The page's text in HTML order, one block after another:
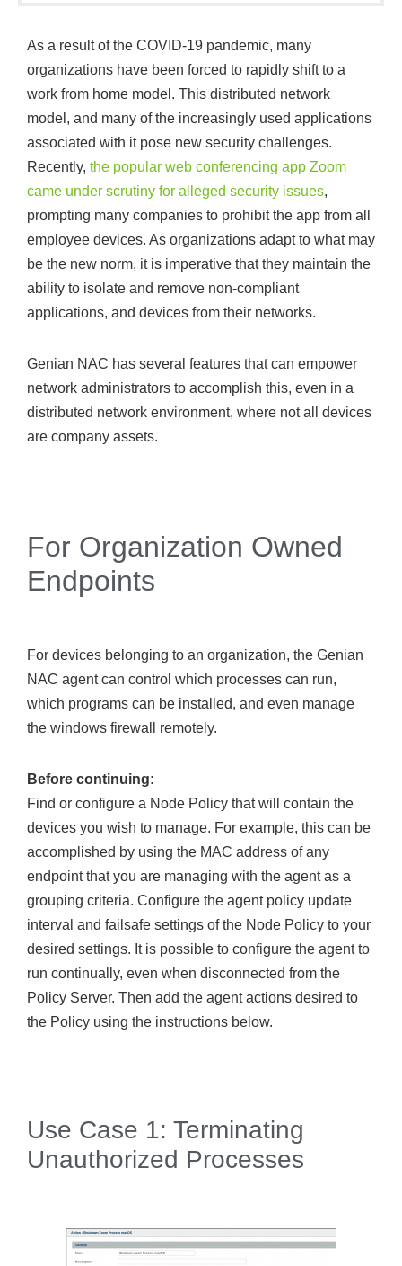
As a result of the COVID-19 pandemic, many
organizations have been forced to rapidly shift to a
work from home model. This distributed network
model, and many of the increasingly used applications
associated with it pose new security challenges.
Recently, the popular web conferencing app Zoom
came under scrutiny for alleged security issues,
prompting many companies to prohibit the app from all
employee devices. As organizations adapt to what may
be the new norm, it is imperative that they maintain the
ability to isolate and remove non-compliant
applications, and devices from their networks.
Genian NAC has several features that can empower
network administrators to accomplish this, even in a
distributed network environment, where not all devices
are company assets.
For Organization Owned
Endpoints
For devices belonging to an organization, the Genian
NAC agent can control which processes can run,
which programs can be installed, and even manage
the windows firewall remotely.
Before continuing:
Find or configure a Node Policy that will contain the
devices you wish to manage. For example, this can be
accomplished by using the MAC address of any
endpoint that you are managing with the agent as a
grouping criteria. Configure the agent policy update
interval and failsafe settings of the Node Policy to your
desired settings. It is possible to configure the agent to
run continually, even when disconnected from the
Policy Server. Then add the agent actions desired to
the Policy using the instructions below.
Use Case 1: Terminating
Unauthorized Processes